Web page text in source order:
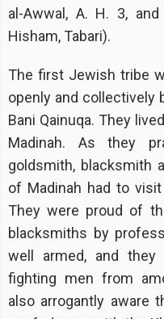
al-Awwal, A. H. 3,
Hisham, Tabari).
The first Jewish tribe
openly and collectively
Bani Qainuqa. They
Madinah. As they
goldsmith, blacksmith
of Madinah had to
They were proud of
blacksmiths by
well armed, and
fighting men from
also arrogantly aware